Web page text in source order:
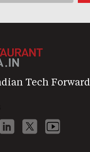
Tech Forward